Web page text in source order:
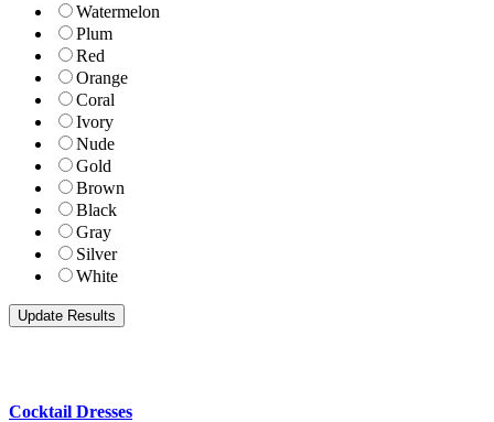
Watermelon
Plum
Red
Orange
Coral
Ivory
Nude
Gold
Brown
Black
Gray
Silver
White
Cocktail Dresses